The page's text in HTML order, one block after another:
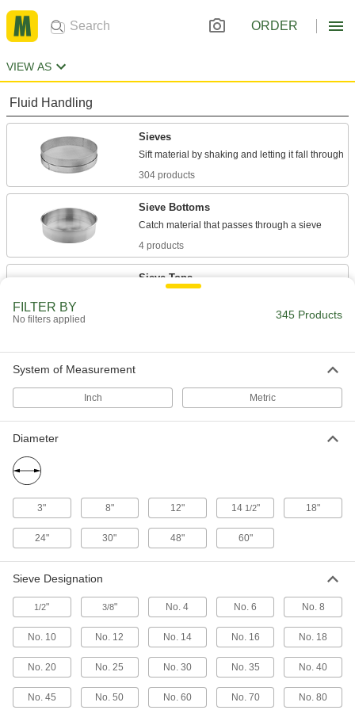
ORDER
VIEW AS
Fluid Handling
Sieves
304 products
Sieve Bottoms
4 products
Sieve Tops
41 products
FILTER BY
No filters applied 345 Products
System of Measurement
Inch Metric
Diameter
3" 8" 12" 14 1/2" 18"
24" 30" 48" 60"
Sieve Designation
1/2" 3/8" No. 4 No. 6 No. 8
No. 10 No. 12 No. 14 No. 16 No. 18
No. 20 No. 25 No. 30 No. 35 No. 40
No. 45 No. 50 No. 60 No. 70 No. 80